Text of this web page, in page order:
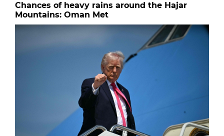
Chances of heavy rains around the Hajar
Mountains: Oman Met